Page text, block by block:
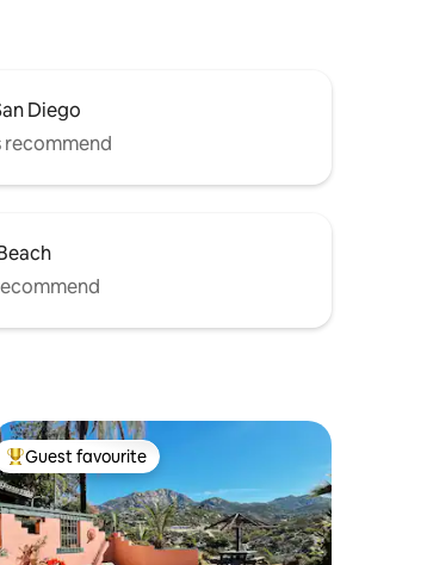
Diego
recommend
Top guest favourite
Guest favourite